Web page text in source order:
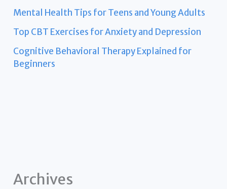
Mental Health Tips for Teens and Young Adults
Top CBT Exercises for Anxiety and Depression
Cognitive Behavioral Therapy Explained for
Beginners
Archives